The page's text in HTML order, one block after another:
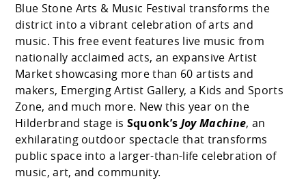
Blue Stone Arts & Music Festival transforms the
district into a vibrant celebration of arts and
music. This free event features live music from
nationally acclaimed acts, an expansive Artist
Market showcasing more than 60 artists and
makers, Emerging Artist Gallery, a Kids and Sports
Zone, and much more. New this year on the
Hilderbrand stage is Squonk’s Joy Machine, an
exhilarating outdoor spectacle that transforms
public space into a larger-than-life celebration of
music, art, and community.